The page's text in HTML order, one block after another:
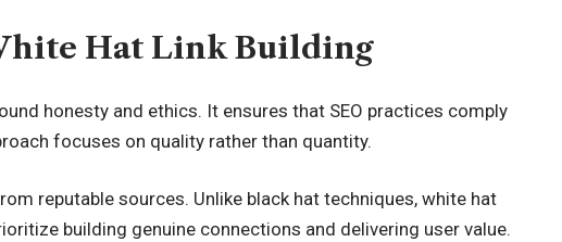
Hat Link Building
honesty and ethics. It ensures that SEO practices comply
focuses on quality rather than quantity.
reputable sources. Unlike black hat techniques, white hat
building genuine connections and delivering user value.